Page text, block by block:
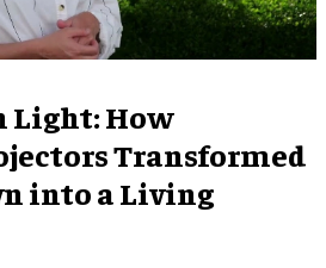
How
Transformed
into a Living